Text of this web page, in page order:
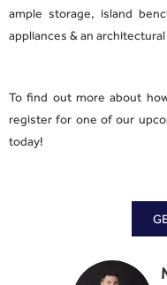
ample storage, island
appliances & an
To find out more about
register for one of our
today!